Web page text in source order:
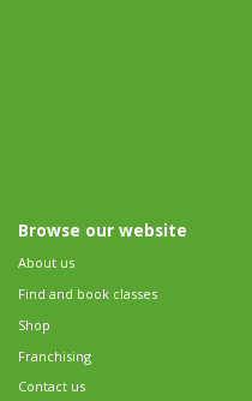
Browse our website
About us
Find and book classes
Shop
Franchising
Contact us